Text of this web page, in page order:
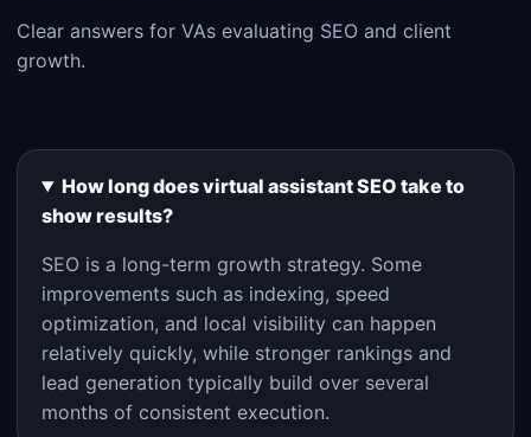
Clear answers for VAs evaluating SEO and client
growth.
How long does virtual assistant SEO take to
show results?
SEO is a long-term growth strategy. Some
improvements such as indexing, speed
optimization, and local visibility can happen
relatively quickly, while stronger rankings and
lead generation typically build over several
months of consistent execution.